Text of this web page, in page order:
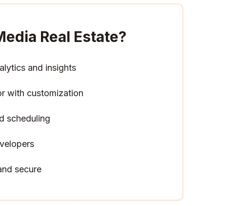
Real Estate?
and insights
with customization
scheduling
secure